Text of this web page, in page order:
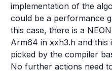
implementation of the
could be a performance
this case, there is a
Arm64 in xxh3.h and this
picked by the compiler
No further actions need